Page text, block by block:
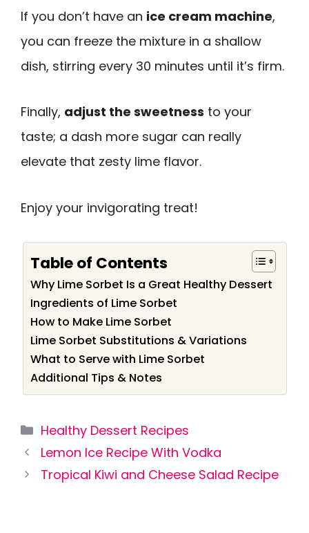
If you don’t have an ice cream machine,
you can freeze the mixture in a shallow
dish, stirring every 30 minutes until it’s firm.
Finally, adjust the sweetness to your
taste; a dash more sugar can really
elevate that zesty lime flavor.
Enjoy your invigorating treat!
Table of Contents
Why Lime Sorbet Is a Great Healthy Dessert
Ingredients of Lime Sorbet
How to Make Lime Sorbet
Lime Sorbet Substitutions & Variations
What to Serve with Lime Sorbet
Additional Tips & Notes
Categories
Healthy Dessert Recipes
Lemon Ice Recipe With Vodka
Tropical Kiwi and Cheese Salad Recipe